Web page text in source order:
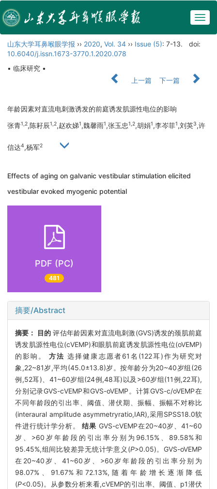
山东大学耳鼻喉眼学报 ›› 2020, Vol. 34 ›› Issue (5): 7-13.
doi:
10.6040/j.issn.1673-3770.1.2020.078
• 临床研究 •
上一篇
下一篇
年龄因素对直流电刺激诱发的前庭诱发肌源性电位的影响
张青1,2,陈耔辰1,2,赵欢娣1,魏馨雨1,张玉忠1,2,胡娟1,李岑菲1,刘英3,许
信达4,杨军2
Effects of aging on galvanic vestibular stimulation elicited
vestibular evoked myogenic potential
PDF (PC)
481
摘要/Abstract
摘要： 目的 评估年龄因素对直流电刺激(GVS)诱发的颈肌前庭
诱发肌源性电位(cVEMP)和眼肌前庭诱发肌源性电位(oVEMP)
的影响。方法 选择健康志愿者61名(122耳)作为研究对
象,22~81岁,平均(45.0±13.8)岁。按年龄分为20~40岁组(26
例,52耳)、41~60岁组(24例,48耳)以及>60岁组(11例,22耳),
分别记录GVS-cVEMP和GVS-oVEMP。计算GVS-c/oVEMP在
不同年龄段的引出率、阈值、潜伏期、振幅、振幅不对称比
(interaural amplitude asymmetryratio,IAR),采用SPSS18.0软
件进行统计学分析。结果 GVS-cVEMP在20~40岁、41~60
岁、>60岁年龄段的引出率分别为96.15%、89.58%和
95.45%,组间比较差异无统计学意义(P>0.05)。GVS-oVEMP
在20~40岁、41~60岁、>60岁年龄段的引出率分别为
98.07%、91.67%和72.13%,随着年龄增长逐渐降低
(P<0.05)。从参数分析来看,cVEMP的引出率、阈值、p1潜伏